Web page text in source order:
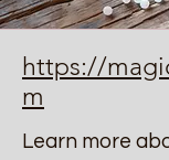
https://
m
Learn more